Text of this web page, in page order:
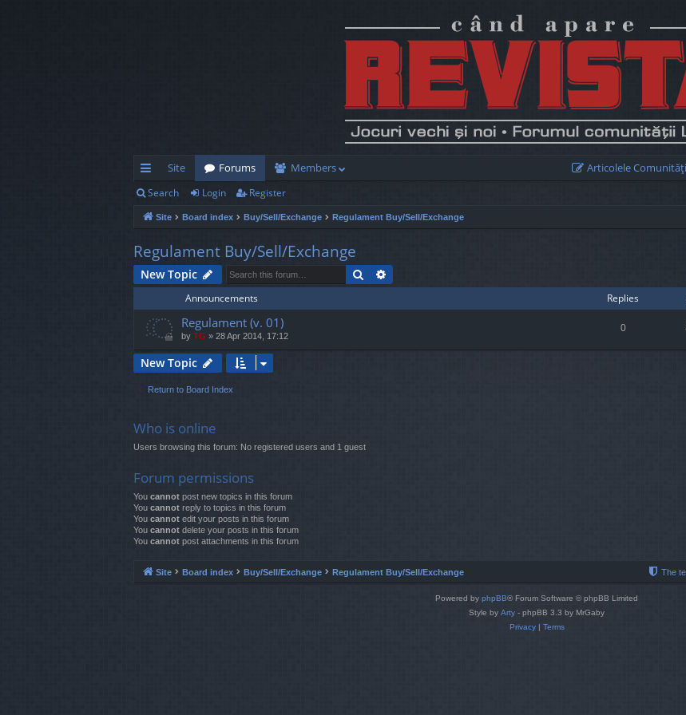
ui
ck
lin
ks
Site Forums Members Articolele
Search Login Register
Site Board index Buy/Sell/Exchange Regulament Buy/Sell/Exchange
Regulament Buy/Sell/Exchange
New Topic Search
Announcements Replies
Regulament (v. 01)
by TG » 28 Apr 2014, 17:12
0
New Topic
Return to Board Index
Who is online
Users browsing this forum: No registered users and 1 guest
Forum permissions
You cannot post new topics in this forum
You cannot reply to topics in this forum
You cannot edit your posts in this forum
You cannot delete your posts in this forum
You cannot post attachments in this forum
Site Board index Buy/Sell/Exchange Regulament Buy/Sell/Exchange The
Powered by phpBB® Forum Software © phpBB Limited
Style by Arty - phpBB 3.3 by MrGaby
Privacy| Terms